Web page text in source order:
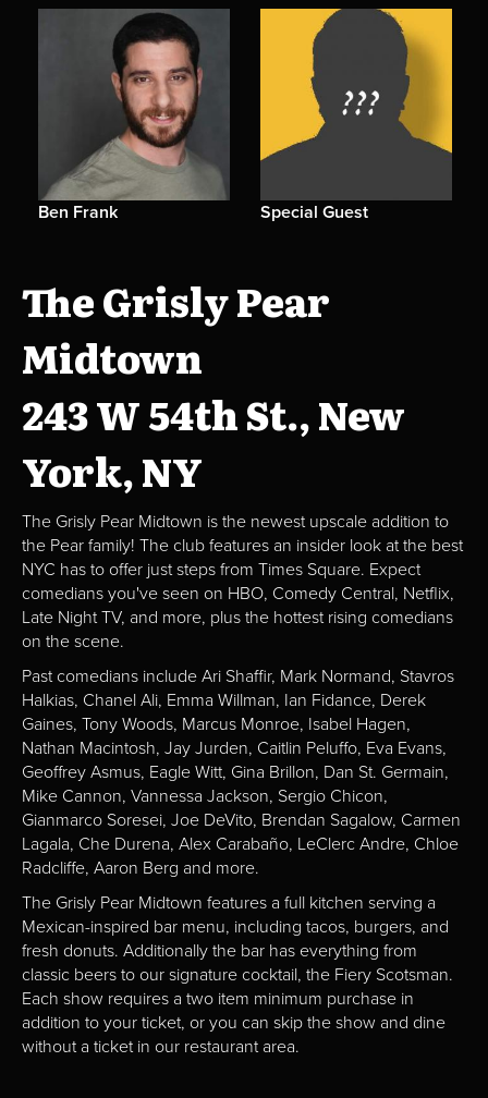
Ben Frank Special Guest
The Grisly Pear
Midtown
243 W 54th St., New
York, NY
The Grisly Pear Midtown is the newest upscale addition to
the Pear family! The club features an insider look at the best
NYC has to offer just steps from Times Square. Expect
comedians you've seen on HBO, Comedy Central, Netflix,
Late Night TV, and more, plus the hottest rising comedians
on the scene.
Past comedians include Ari Shaffir, Mark Normand, Stavros
Halkias, Chanel Ali, Emma Willman, Ian Fidance, Derek
Gaines, Tony Woods, Marcus Monroe, Isabel Hagen,
Nathan Macintosh, Jay Jurden, Caitlin Peluffo, Eva Evans,
Geoffrey Asmus, Eagle Witt, Gina Brillon, Dan St. Germain,
Mike Cannon, Vannessa Jackson, Sergio Chicon,
Gianmarco Soresei, Joe DeVito, Brendan Sagalow, Carmen
Lagala, Che Durena, Alex Carabaño, LeClerc Andre, Chloe
Radcliffe, Aaron Berg and more.
The Grisly Pear Midtown features a full kitchen serving a
Mexican-inspired bar menu, including tacos, burgers, and
fresh donuts. Additionally the bar has everything from
classic beers to our signature cocktail, the Fiery Scotsman.
Each show requires a two item minimum purchase in
addition to your ticket, or you can skip the show and dine
without a ticket in our restaurant area.